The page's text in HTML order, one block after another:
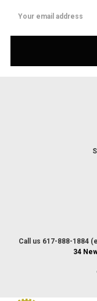
Address
Call us 617-888-1884
34